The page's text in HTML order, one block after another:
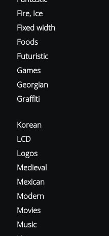
Fire, Ice
Fixed width
Foods
Futuristic
Games
Georgian
Graffiti
Korean
LCD
Logos
Medieval
Mexican
Modern
Movies
Music